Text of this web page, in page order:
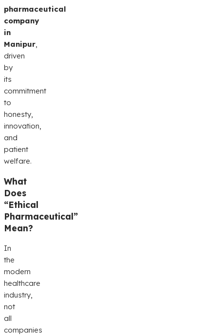
pharmaceutical
company
in
Manipur
driven
by
its
commitment
to
honesty,
innovation,
and
patient
welfare.
What
Does
“Ethical
Pharmaceutical”
Mean?
In
the
modern
healthcare
industry,
not
all
companies